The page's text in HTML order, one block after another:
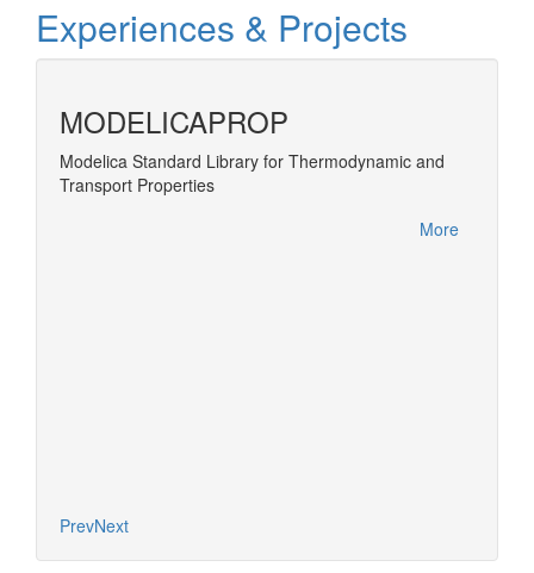
Experiences & Projects
MODELICAPROP
Modelica Standard Library for Thermodynamic and
Transport Properties
More
PrevNext